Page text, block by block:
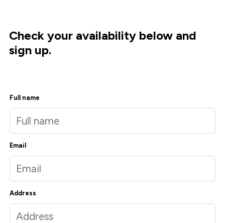
Check your availability below and
sign up.
Full name
Email
Address